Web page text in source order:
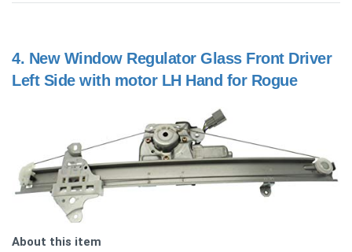
4. New Window Regulator Glass Front Driver
Left Side with motor LH Hand for Rogue
About this item